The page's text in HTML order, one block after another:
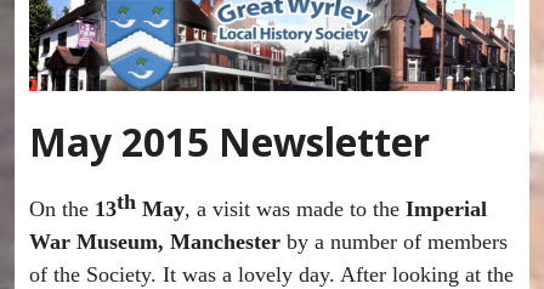
May 2015 Newsletter
On the 13th May, a visit was made to the Imperial
War Museum, Manchester by a number of members
of the Society. It was a lovely day. After looking at the